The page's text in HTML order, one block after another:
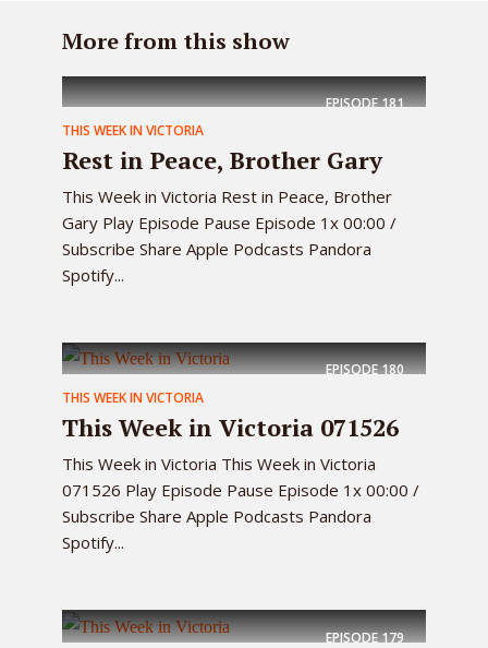
More from this show
EPISODE181
THIS WEEK IN VICTORIA
Rest in Peace, Brother Gary
This Week in Victoria Rest in Peace, Brother
Gary Play Episode Pause Episode 1x 00:00 /
Subscribe Share Apple Podcasts Pandora
Spotify...
EPISODE180
THIS WEEK IN VICTORIA
This Week in Victoria 071526
This Week in Victoria This Week in Victoria
071526 Play Episode Pause Episode 1x 00:00 /
Subscribe Share Apple Podcasts Pandora
Spotify...
EPISODE179